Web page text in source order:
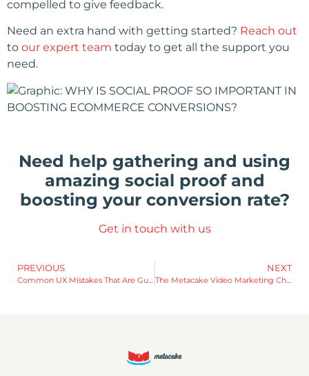
compelled to give feedback.
Need an extra hand with getting started? Reach out
to our expert team today to get all the support you
need.
Need help gathering and using
amazing social proof and
boosting your conversion rate?
Get in touch with us
PREVIOUS
Common UX Mistakes That Are Guaranteed to Cost You Money
NEXT
The Metacake Video Marketing Checklist for Facebook and Instagram Live